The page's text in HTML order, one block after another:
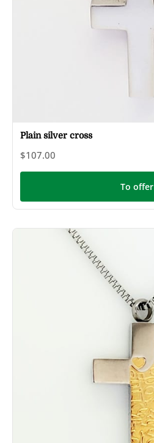
Plain silver cross
$107.00
To offer